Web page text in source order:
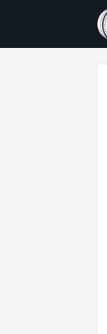
content